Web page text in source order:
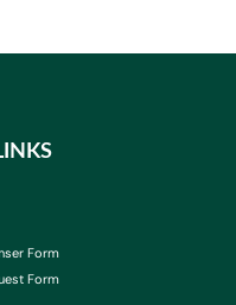
Form
Form